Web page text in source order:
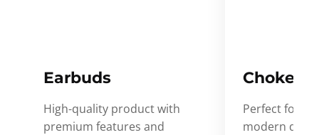
Earbuds
High-quality product with
premium features and
Choker
Perfect for
modern